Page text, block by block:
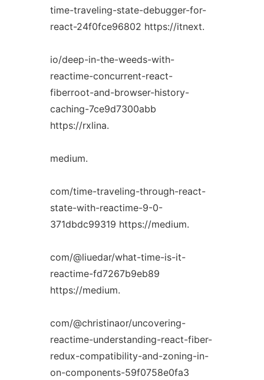
time-traveling-state-debugger-for-
react-24f0fce96802 https://itnext.
io/deep-in-the-weeds-with-
reactime-concurrent-react-
fiberroot-and-browser-history-
caching-7ce9d7300abb
https://rxlina.
medium.
com/time-traveling-through-react-
state-with-reactime-9-0-
371dbdc99319 https://medium.
com/@liuedar/what-time-is-it-
reactime-fd7267b9eb89
https://medium.
com/@christinaor/uncovering-
reactime-understanding-react-fiber-
redux-compatibility-and-zoning-in-
on-components-59f0758e0fa3